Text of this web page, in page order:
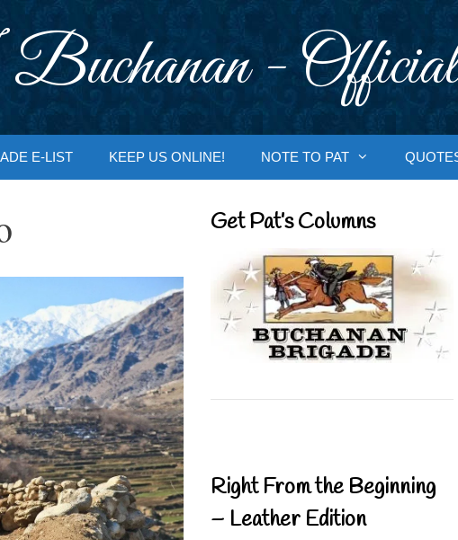
-
E-LIST KEEP US ONLINE! NOTE TO PAT
Get Pat’s Columns
Right From the Beginning
– Leather Edition